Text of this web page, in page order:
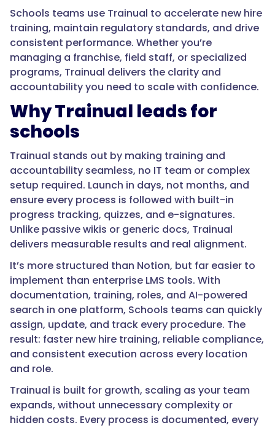
Schools teams use Trainual to accelerate new hire
training, maintain regulatory standards, and drive
consistent performance. Whether you’re
managing a franchise, field staff, or specialized
programs, Trainual delivers the clarity and
accountability you need to scale with confidence.
Why Trainual leads for
schools
Trainual stands out by making training and
accountability seamless, no IT team or complex
setup required. Launch in days, not months, and
ensure every process is followed with built-in
progress tracking, quizzes, and e-signatures.
Unlike passive wikis or generic docs, Trainual
delivers measurable results and real alignment.
It’s more structured than Notion, but far easier to
implement than enterprise LMS tools. With
documentation, training, roles, and AI-powered
search in one platform, Schools teams can quickly
assign, update, and track every procedure. The
result: faster new hire training, reliable compliance,
and consistent execution across every location
and role.
Trainual is built for growth, scaling as your team
expands, without unnecessary complexity or
hidden costs. Every process is documented, every